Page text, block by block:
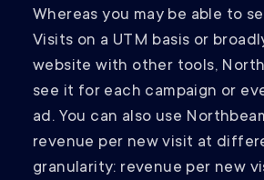
Whereas you may be able to
Visits on a UTM basis or
website with other tools,
see it for each campaign or
ad. You can also use
revenue per new visit at
granularity: revenue per new